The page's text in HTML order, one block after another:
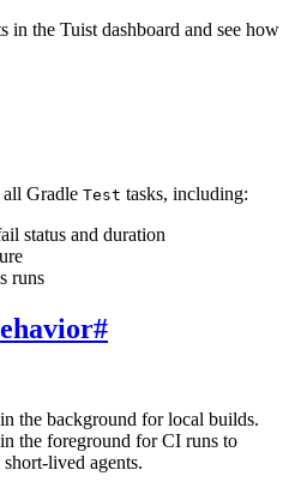
in the Tuist dashboard and see how
Gradle Test tasks, including:
status and duration
runs
#
the background for local builds.
the foreground for CI runs to
lived agents.